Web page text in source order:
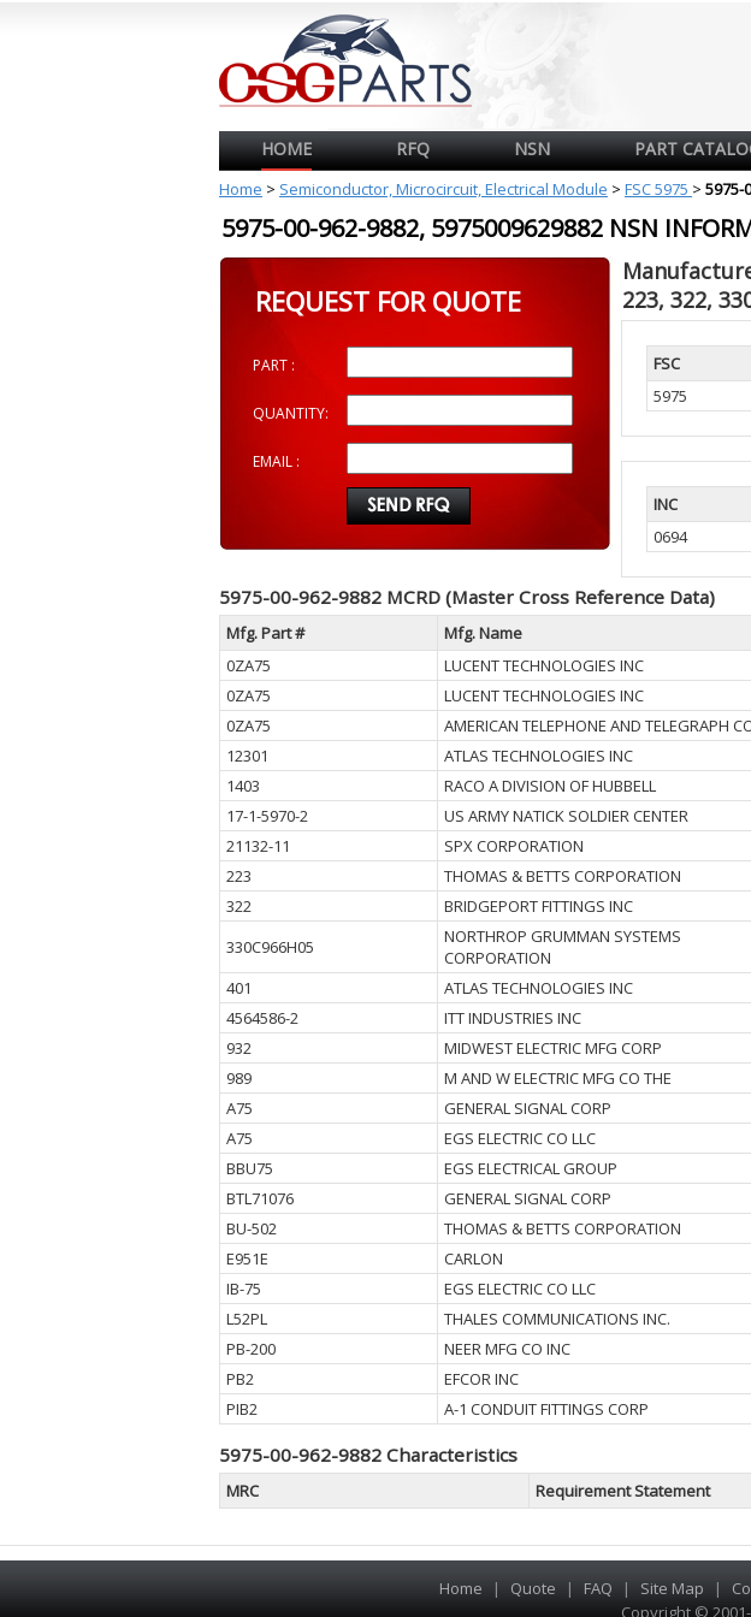
HOME RFQ NSN PART
Home > Semiconductor, Microcircuit, Electrical Module > FSC 5975 > 5975-
5975-00-962-9882, 5975009629882 NSN
REQUEST FOR QUOTE
PART :
QUANTITY:
EMAIL :
223, 322,
FSC
5975
INC
0694
5975-00-962-9882 MCRD (Master Cross Reference Data)
Mfg. Part # Mfg. Name
0ZA75
LUCENT TECHNOLOGIES INC
0ZA75
LUCENT TECHNOLOGIES INC
0ZA75
AMERICAN TELEPHONE AND TELEGRAPH
12301
ATLAS TECHNOLOGIES INC
1403
RACO A DIVISION OF HUBBELL
17-1-5970-2
US ARMY NATICK SOLDIER CENTER
21132-11
SPX CORPORATION
223
THOMAS & BETTS CORPORATION
322
BRIDGEPORT FITTINGS INC
330C966H05
NORTHROP GRUMMAN SYSTEMS
CORPORATION
401
ATLAS TECHNOLOGIES INC
4564586-2
ITT INDUSTRIES INC
932
MIDWEST ELECTRIC MFG CORP
989
M AND W ELECTRIC MFG CO THE
A75
GENERAL SIGNAL CORP
A75
EGS ELECTRIC CO LLC
BBU75
EGS ELECTRICAL GROUP
BTL71076
GENERAL SIGNAL CORP
BU-502
THOMAS & BETTS CORPORATION
E951E
CARLON
IB-75
EGS ELECTRIC CO LLC
L52PL
THALES COMMUNICATIONS INC.
PB-200
NEER MFG CO INC
PB2
EFCOR INC
PIB2
A-1 CONDUIT FITTINGS CORP
5975-00-962-9882 Characteristics
MRC Requirement Statement
Home | Quote | FAQ | Site Map |
Copyright © 2001-